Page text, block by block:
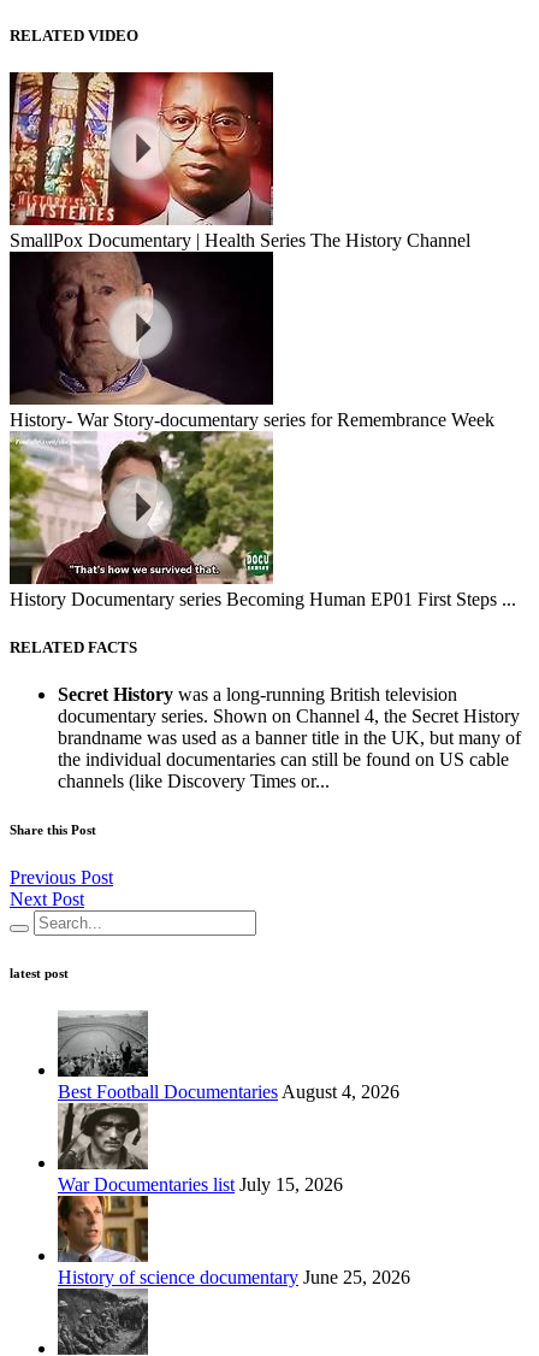
RELATED VIDEO
SmallPox Documentary | Health Series The History Channel
History- War Story-documentary series for Remembrance Week
History Documentary series Becoming Human EP01 First Steps ...
RELATED FACTS
Secret History was a long-running British television
documentary series. Shown on Channel 4, the Secret History
brandname was used as a banner title in the UK, but many of
the individual documentaries can still be found on US cable
channels (like Discovery Times or...
Share this Post
Previous Post
Next Post
latest post
Best Football Documentaries August 4, 2026
War Documentaries list July 15, 2026
History of science documentary June 25, 2026